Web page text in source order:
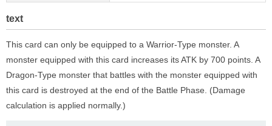
text
This card can only be equipped to a Warrior-Type monster. A
monster equipped with this card increases its ATK by 700 points. A
Dragon-Type monster that battles with the monster equipped with
this card is destroyed at the end of the Battle Phase. (Damage
calculation is applied normally.)